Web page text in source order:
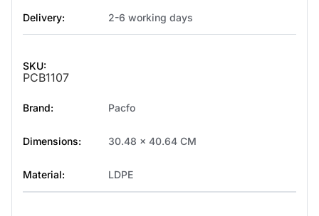
Delivery: 2-6 working days
SKU:
PCB1107
Brand: Pacfo
Dimensions: 30.48 x 40.64 CM
Material: LDPE